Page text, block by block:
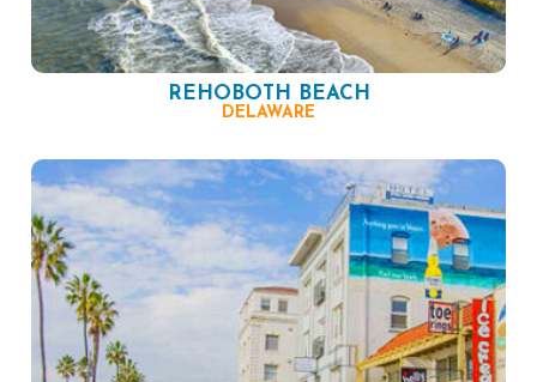
REHOBOTH BEACH
DELAWARE